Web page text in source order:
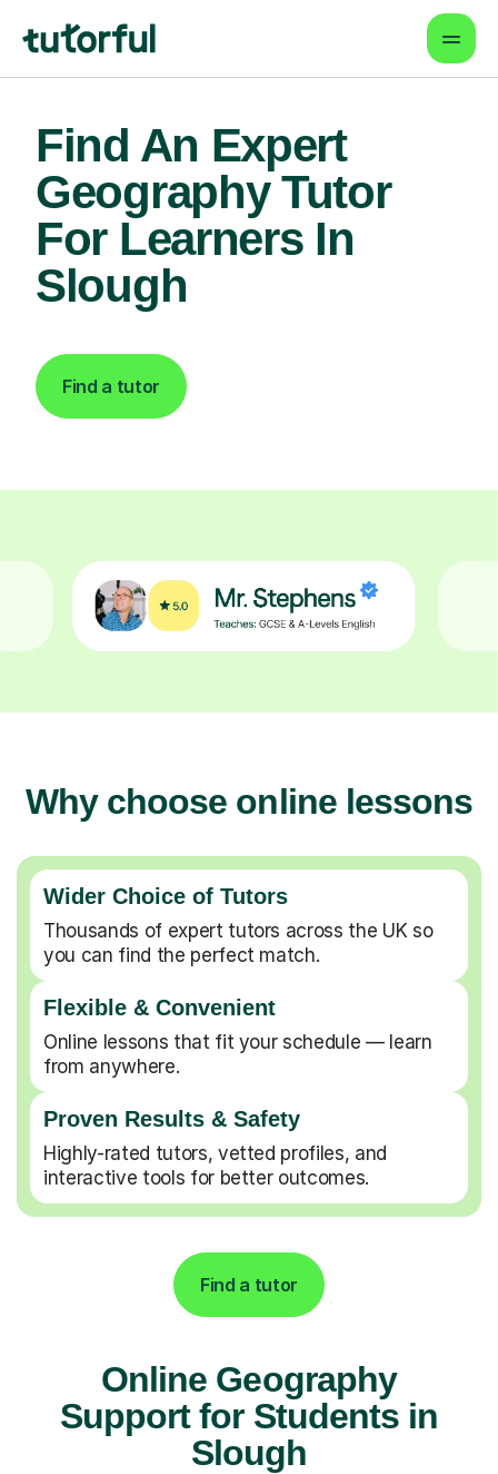
Find An Expert
Geography Tutor
For Learners In
Slough
Find a tutor
Why choose online lessons
Wider Choice of Tutors
Thousands of expert tutors across the UK so
you can find the perfect match.
Flexible & Convenient
Online lessons that fit your schedule — learn
from anywhere.
Proven Results & Safety
Highly-rated tutors, vetted profiles, and
interactive tools for better outcomes.
Find a tutor
Online Geography
Support for Students in
Slough